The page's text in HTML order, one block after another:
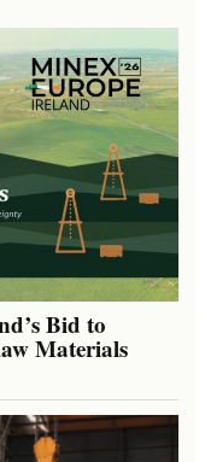
Bid to
Materials